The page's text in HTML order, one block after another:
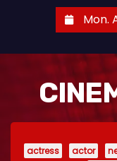
Mon.
actress actor